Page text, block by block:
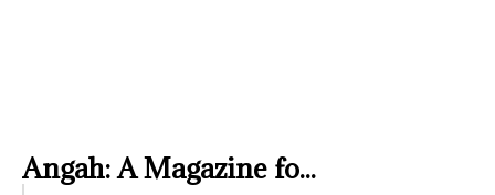
Angah: A Magazine fo...